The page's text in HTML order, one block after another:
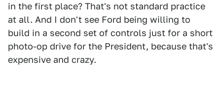
in the first place? That's not standard practice
at all. And I don't see Ford being willing to
build in a second set of controls just for a short
photo-op drive for the President, because that's
expensive and crazy.